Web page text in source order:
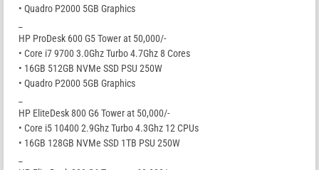
• Quadro P2000 5GB Graphics
HP ProDesk 600 G5 Tower at 50,000/-
• Core i7 9700 3.0Ghz Turbo 4.7Ghz 8 Cores
• 16GB 512GB NVMe SSD PSU 250W
• Quadro P2000 5GB Graphics
HP EliteDesk 800 G6 Tower at 50,000/-
• Core i5 10400 2.9Ghz Turbo 4.3Ghz 12 CPUs
• 16GB 128GB NVMe SSD 1TB PSU 250W